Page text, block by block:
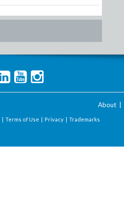
About
| Terms of Use | Privacy | Trademarks